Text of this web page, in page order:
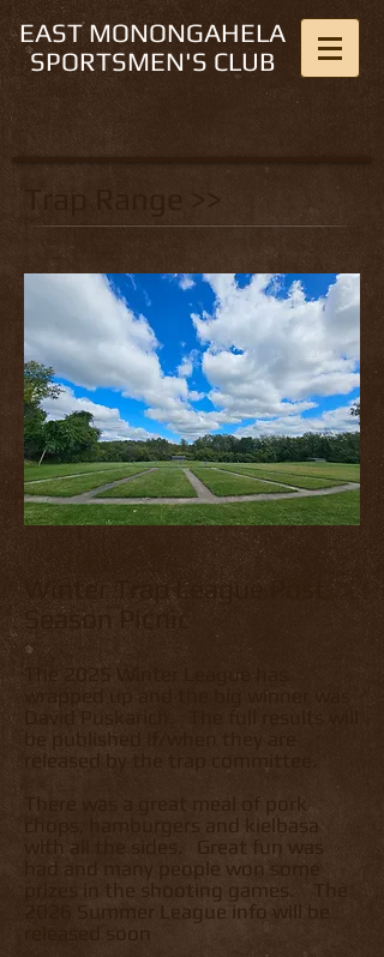
EAST MONONGAHELA
SPORTSMEN'S CLUB
Trap Range >>
Winter Trap League Post
Season Picnic
The 2025 Winter League has
wrapped up and the big winner was
David Puskarich. The full results will
be published if/when they are
released by the trap committee.
There was a great meal of pork
chops, hamburgers and kielbasa
with all the sides. Great fun was
had and many people won some
prizes in the shooting games. The
2026 Summer League info will be
released soon